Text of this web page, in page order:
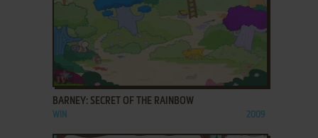
ADD TO FAVORITES
BARNEY: SECRET OF THE RAINBOW
WIN 2009